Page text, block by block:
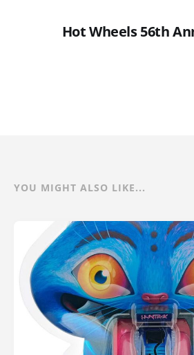
Hot Wheels 56th
YOU MIGHT ALSO LIKE...